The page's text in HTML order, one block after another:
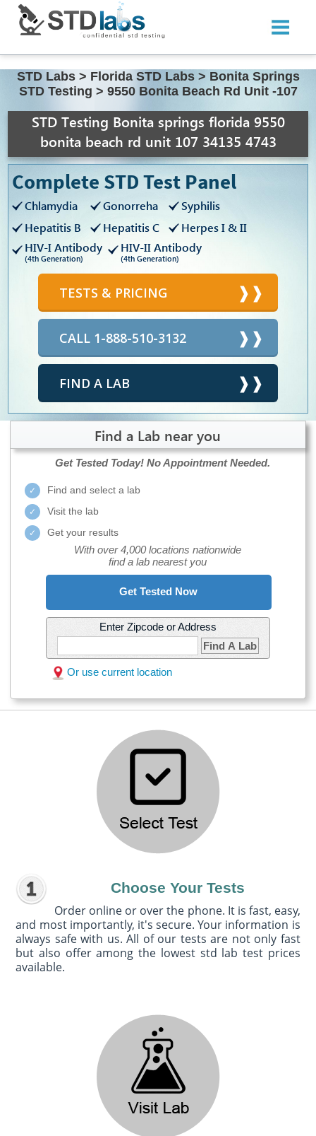
STD Labs > Florida STD Labs > Bonita Springs
STD Testing > 9550 Bonita Beach Rd Unit -107
STD Testing Bonita springs florida 9550
bonita beach rd unit 107 34135 4743
Complete STD Test Panel
Chlamydia Gonorreha
Syphilis
Hepatitis B
Hepatitis C
Herpes I & II
HIV-I Antibody
(4th Generation)
HIV-II Antibody
(4th Generation)
TESTS & PRICING
CALL 1-888-510-3132
FIND A LAB
Find a Lab near you
Get Tested Today! No Appointment Needed.
Find and select a lab
Visit the lab
Get your results
With over 4,000 locations nationwide
find a lab nearest you
Get Tested Now
Enter Zipcode or Address
Find A Lab
Or use current location
Choose Your Tests
Order online or over the phone. It is fast, easy,
and most importantly, it's secure. Your information is
always safe with us. All of our tests are not only fast
but also offer among the lowest std lab test prices
available.